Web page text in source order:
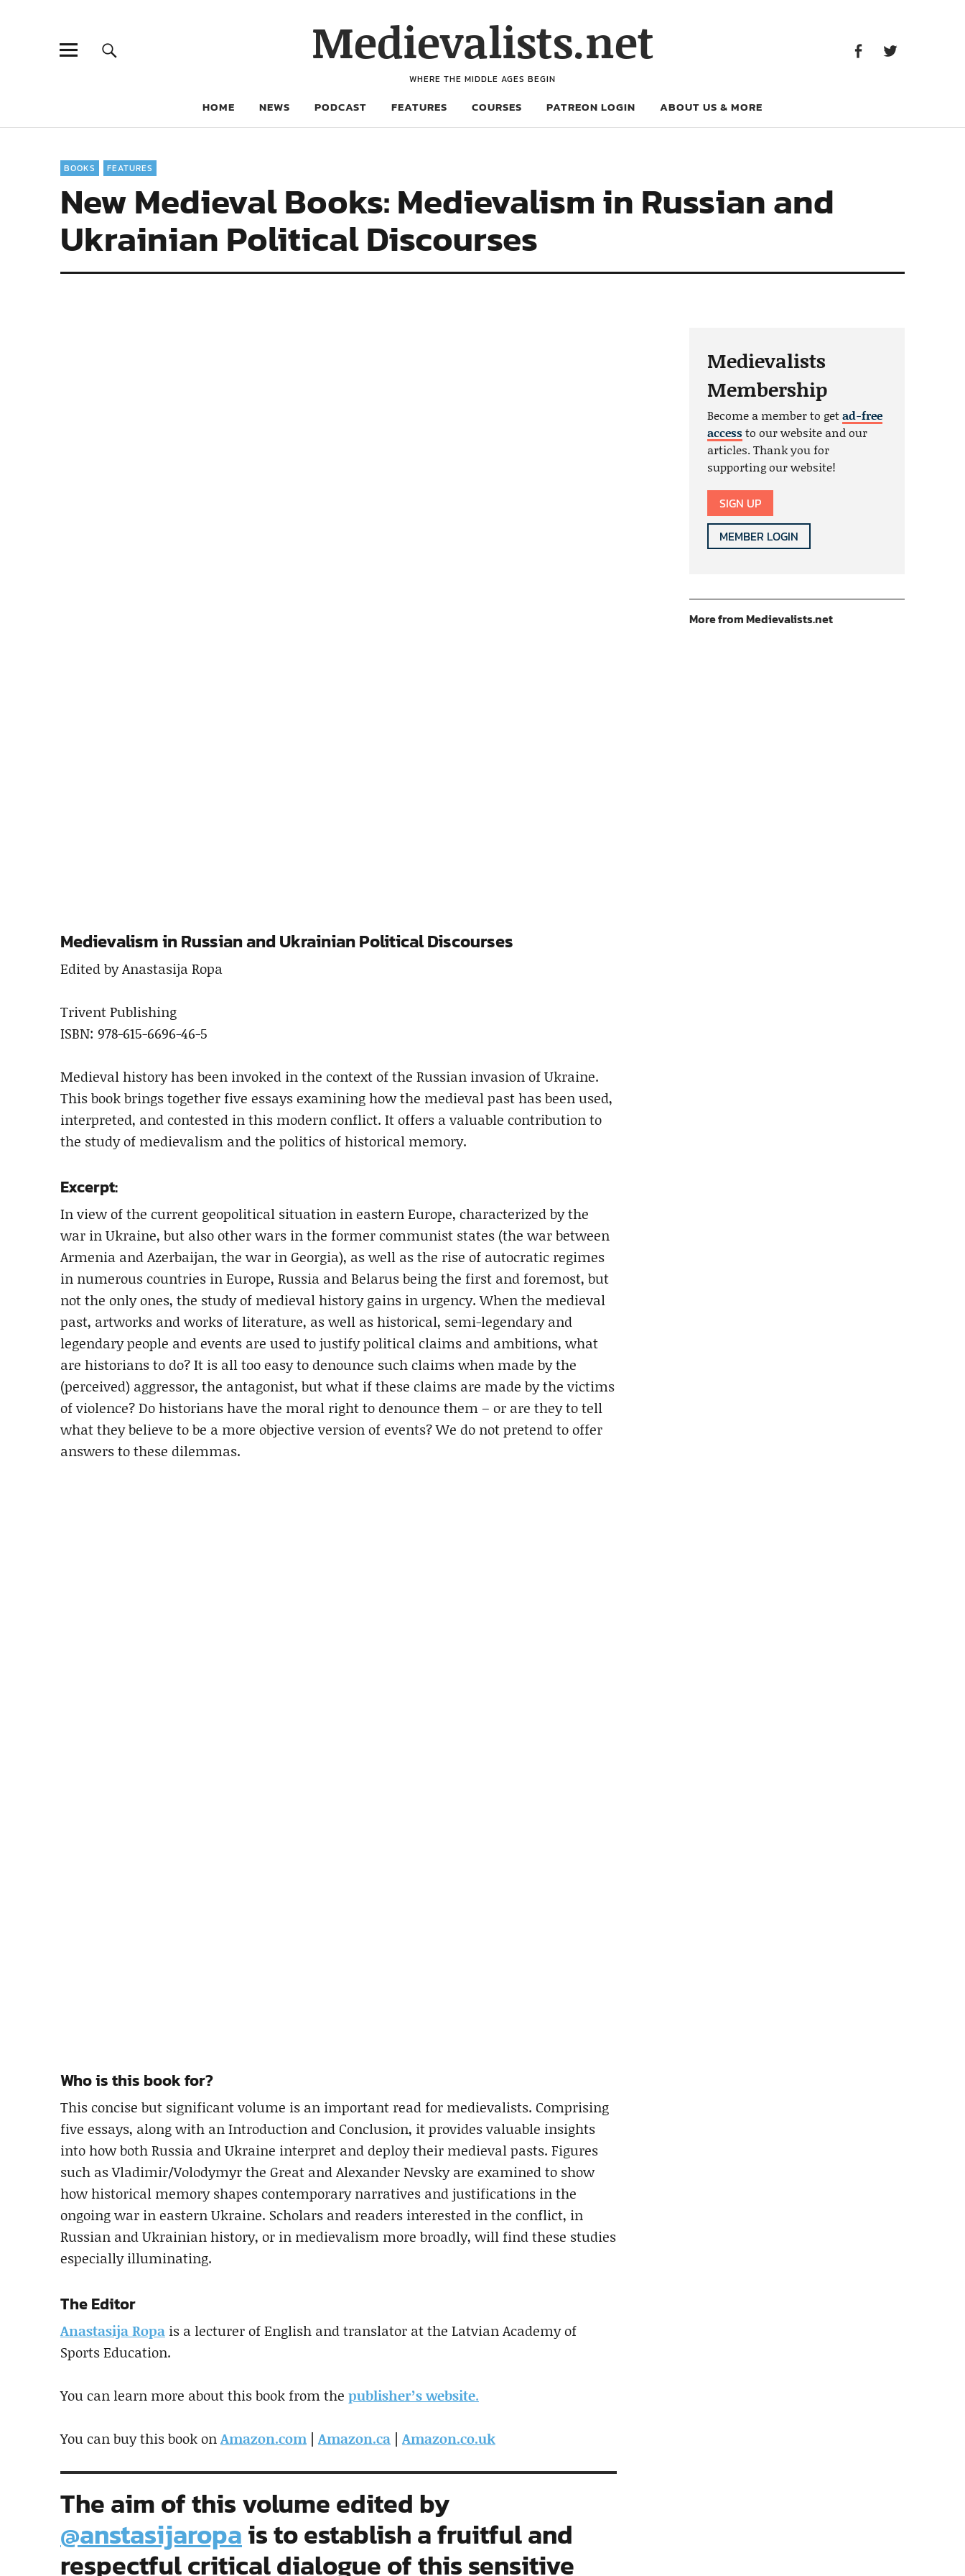
Medievalists.net
WHERE THE MIDDLE AGES BEGIN
HOME NEWS PODCAST FEATURES COURSES PATREON LOGIN ABOUT US & MORE
BOOKS FEATURES
New Medieval Books: Medievalism in Russian and
Ukrainian Political Discourses
Medievalism in Russian and Ukrainian Political Discourses
Edited by Anastasija Ropa
Trivent Publishing
ISBN: 978-615-6696-46-5
Medieval history has been invoked in the context of the Russian invasion of Ukraine.
This book brings together five essays examining how the medieval past has been used,
interpreted, and contested in this modern conflict. It offers a valuable contribution to
the study of medievalism and the politics of historical memory.
Excerpt:
In view of the current geopolitical situation in eastern Europe, characterized by the
war in Ukraine, but also other wars in the former communist states (the war between
Armenia and Azerbaijan, the war in Georgia), as well as the rise of autocratic regimes
in numerous countries in Europe, Russia and Belarus being the first and foremost, but
not the only ones, the study of medieval history gains in urgency. When the medieval
past, artworks and works of literature, as well as historical, semi-legendary and
legendary people and events are used to justify political claims and ambitions, what
are historians to do? It is all too easy to denounce such claims when made by the
(perceived) aggressor, the antagonist, but what if these claims are made by the victims
of violence? Do historians have the moral right to denounce them – or are they to tell
what they believe to be a more objective version of events? We do not pretend to offer
answers to these dilemmas.
Who is this book for?
This concise but significant volume is an important read for medievalists. Comprising
five essays, along with an Introduction and Conclusion, it provides valuable insights
into how both Russia and Ukraine interpret and deploy their medieval pasts. Figures
such as Vladimir/Volodymyr the Great and Alexander Nevsky are examined to show
how historical memory shapes contemporary narratives and justifications in the
ongoing war in eastern Ukraine. Scholars and readers interested in the conflict, in
Russian and Ukrainian history, or in medievalism more broadly, will find these studies
especially illuminating.
The Editor
Anastasija Ropa is a lecturer of English and translator at the Latvian Academy of
Sports Education.
You can learn more about this book from the publisher’s website.
You can buy this book onAmazon.com |Amazon.ca |Amazon.co.uk
The aim of this volume edited by
@anstasijaropais to establish a fruitful and
respectful critical dialogue of this sensitive
Medievalists
Membership
Become a member to getad-free
accessto our website and our
articles. Thank you for
supporting our website!
SIGN UP
MEMBER LOGIN
More from Medievalists.net